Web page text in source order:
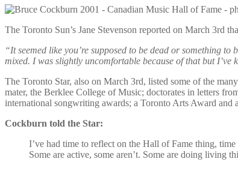
The Toronto Sun’s Jane Stevenson reported on March 3rd
“It seemed like you’re supposed to be dead or something
mixed. I was slightly uncomfortable because of that but I’ve
The Toronto Star, also on March 3rd, listed some of the
mater, the Berklee College of Music; doctorates in letters
international songwriting awards; a Toronto Arts Award and
Cockburn told the Star:
I’ve had time to reflect on the Hall of Fame thing,
Some are active, some aren’t. Some are doing living